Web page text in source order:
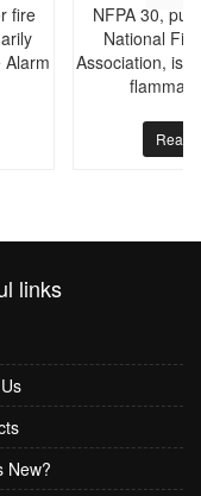
fire
Alarm
NFPA 30,
National
Association, is
Read
links
New?